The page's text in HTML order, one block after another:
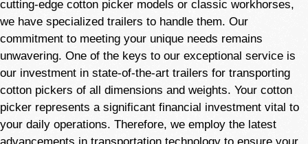
cutting-edge cotton picker models or classic workhorses,
we have specialized trailers to handle them. Our
commitment to meeting your unique needs remains
unwavering. One of the keys to our exceptional service is
our investment in state-of-the-art trailers for transporting
cotton pickers of all dimensions and weights. Your cotton
picker represents a significant financial investment vital to
your daily operations. Therefore, we employ the latest